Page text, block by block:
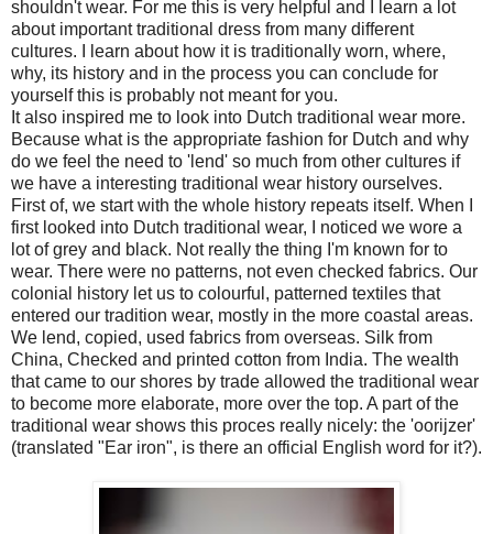
shouldn't wear. For me this is very helpful and I learn a lot
about important traditional dress from many different
cultures. I learn about how it is traditionally worn, where,
why, its history and in the process you can conclude for
yourself this is probably not meant for you.
It also inspired me to look into Dutch traditional wear more.
Because what is the appropriate fashion for Dutch and why
do we feel the need to 'lend' so much from other cultures if
we have a interesting traditional wear history ourselves.
First of, we start with the whole history repeats itself. When I
first looked into Dutch traditional wear, I noticed we wore a
lot of grey and black. Not really the thing I'm known for to
wear. There were no patterns, not even checked fabrics. Our
colonial history let us to colourful, patterned textiles that
entered our tradition wear, mostly in the more coastal areas.
We lend, copied, used fabrics from overseas. Silk from
China, Checked and printed cotton from India. The wealth
that came to our shores by trade allowed the traditional wear
to become more elaborate, more over the top. A part of the
traditional wear shows this proces really nicely: the 'oorijzer'
(translated "Ear iron", is there an official English word for it?).